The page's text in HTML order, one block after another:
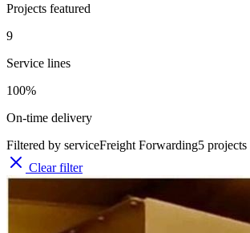
Projects featured
9
Service lines
100%
On-time delivery
Filtered by serviceFreight Forwarding5 projects
Clear filter